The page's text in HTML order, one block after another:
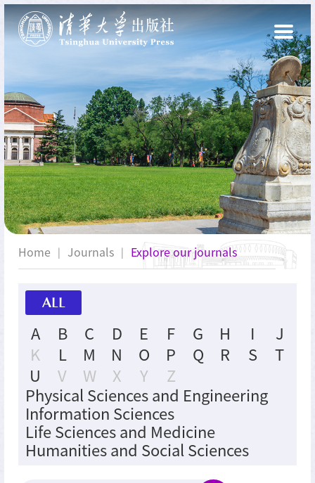
Home | Journals | Explore our journals
ALL
A B C D E F G H I
J
K
L M N O P Q R S
T
U
V W X Y
Z
Physical Sciences and Engineering
Information Sciences
Life Sciences and Medicine
Humanities and Social Sciences